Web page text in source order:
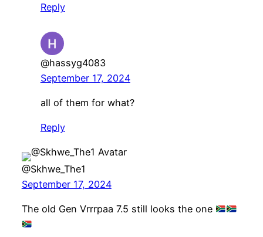
Reply
@hassyg4083
September 17, 2024
all of them for what?
Reply
@Skhwe_The1
September 17, 2024
The old Gen Vrrrpaa 7.5 still looks the one